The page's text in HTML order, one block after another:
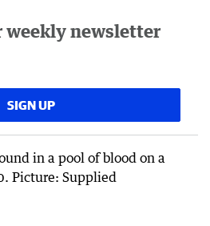
weekly newsletter
SIGN UP